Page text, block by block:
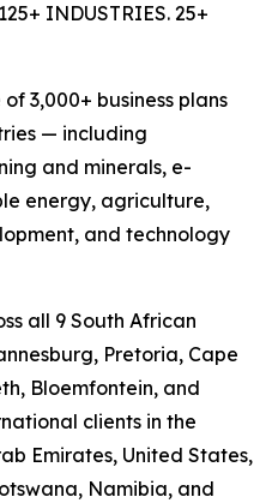
INDUSTRIES. 25+
3,000+ business plans
— including
and minerals, e-
energy, agriculture,
and technology
all 9 South African
Pretoria, Cape
Bloemfontein, and
clients in the
Emirates, United States,
Namibia, and